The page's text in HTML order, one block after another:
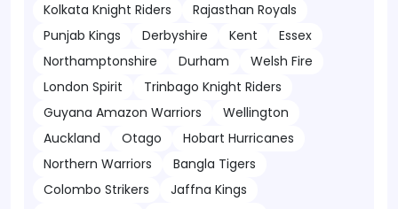
Kolkata Knight Riders
Rajasthan Royals
Punjab Kings
Derbyshire Kent
Essex
Northamptonshire
Durham
Welsh Fire
London Spirit
Trinbago Knight Riders
Guyana Amazon Warriors
Wellington
Auckland
Otago
Hobart Hurricanes
Northern Warriors
Bangla Tigers
Colombo Strikers
Jaffna Kings